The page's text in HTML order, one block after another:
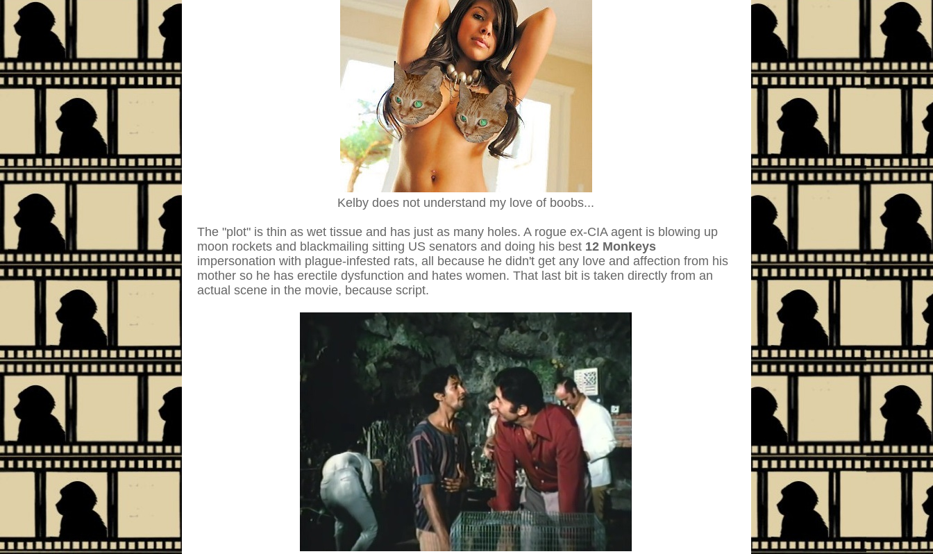
Kelby does not understand my love of boobs...
The "plot" is thin as wet tissue and has just as many holes. A rogue ex-CIA agent is blowing up
moon rockets and blackmailing sitting US senators and doing his best 12 Monkeys
impersonation with plague-infested rats, all because he didn't get any love and affection from his
mother so he has erectile dysfunction and hates women. That last bit is taken directly from an
actual scene in the movie, because script.